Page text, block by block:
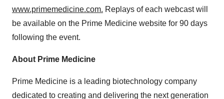
www.primemedicine.com. Replays of each webcast will
be available on the Prime Medicine website for 90 days
following the event.
About Prime Medicine
Prime Medicine is a leading biotechnology company
dedicated to creating and delivering the next generation